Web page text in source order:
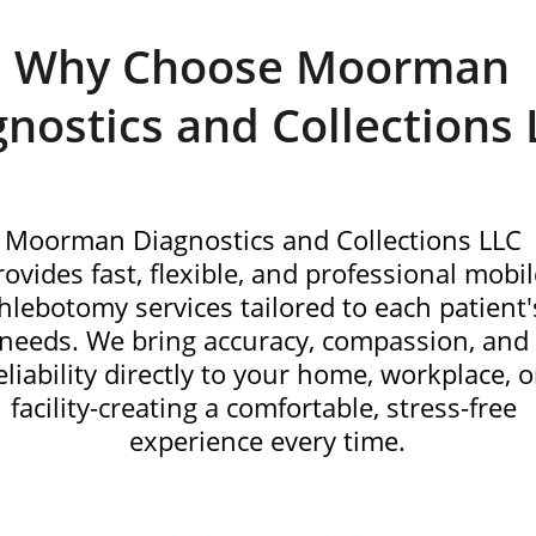
Why Choose Moorman
and Collections
Moorman Diagnostics and Collections LLC
fast, flexible, and professional
services tailored to each
We bring accuracy, compassion, and
directly to your home, workplace,
facility-creating a comfortable, stress-free
experience every time.